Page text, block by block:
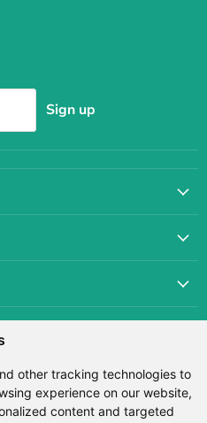
other tracking technologies to
experience on our website,
content and targeted
Sign up
$